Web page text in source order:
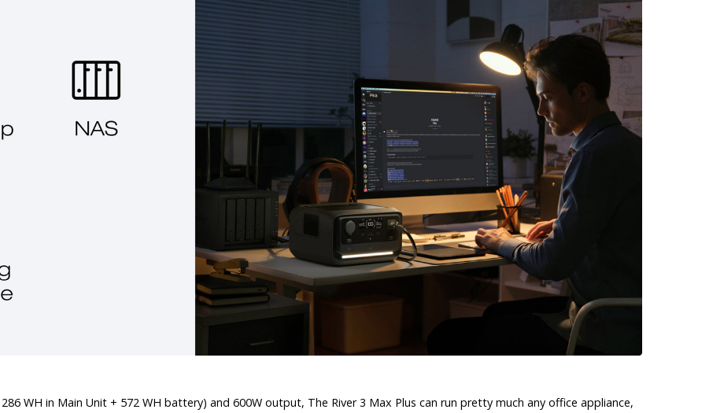
WH in Main Unit + 572 WH battery) and 600W output, The River 3 Max Plus can run pretty much any office appliance,